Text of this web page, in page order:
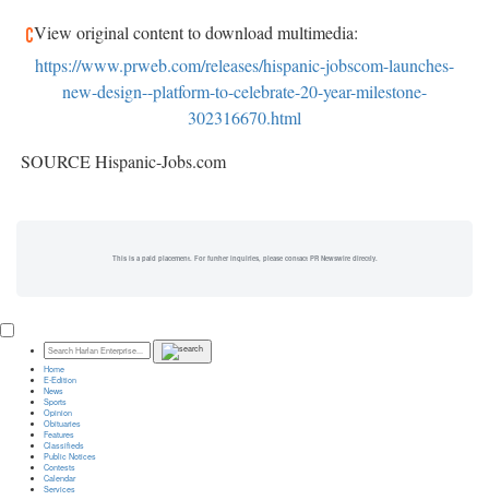
View original content to download multimedia:
https://www.prweb.com/releases/hispanic-jobscom-launches-
new-design--platform-to-celebrate-20-year-milestone-
302316670.html
SOURCE Hispanic-Jobs.com
This is a paid placement. For further inquiries, please contact PR Newswire directly.
Home
E-Edition
News
Sports
Opinion
Obituaries
Features
Classifieds
Public Notices
Contests
Calendar
Services